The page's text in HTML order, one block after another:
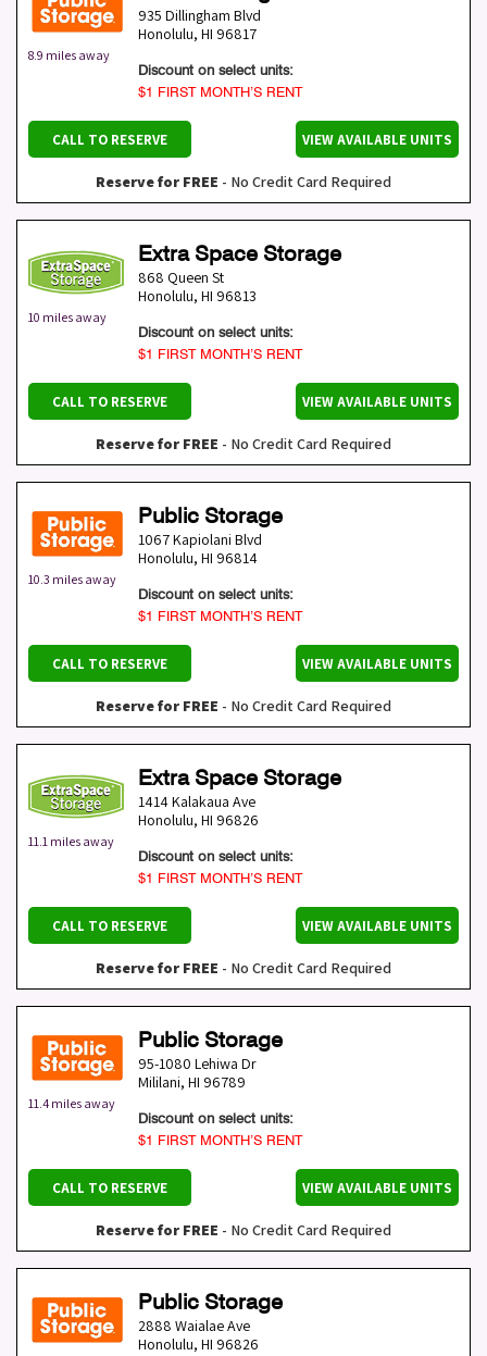
8.9 miles away
935 Dillingham Blvd
Honolulu, HI 96817
Discount on select units:
$1 FIRST MONTH’S RENT
CALL TO RESERVE VIEW AVAILABLE UNITS
Reserve for FREE - No Credit Card Required
10 miles away
Extra Space Storage
868 Queen St
Honolulu, HI 96813
Discount on select units:
$1 FIRST MONTH’S RENT
CALL TO RESERVE VIEW AVAILABLE UNITS
Reserve for FREE - No Credit Card Required
10.3 miles away
Public Storage
1067 Kapiolani Blvd
Honolulu, HI 96814
Discount on select units:
$1 FIRST MONTH’S RENT
CALL TO RESERVE VIEW AVAILABLE UNITS
Reserve for FREE - No Credit Card Required
11.1 miles away
Extra Space Storage
1414 Kalakaua Ave
Honolulu, HI 96826
Discount on select units:
$1 FIRST MONTH’S RENT
CALL TO RESERVE VIEW AVAILABLE UNITS
Reserve for FREE - No Credit Card Required
11.4 miles away
Public Storage
95-1080 Lehiwa Dr
Mililani, HI 96789
Discount on select units:
$1 FIRST MONTH’S RENT
CALL TO RESERVE VIEW AVAILABLE UNITS
Reserve for FREE - No Credit Card Required
Public Storage
2888 Waialae Ave
Honolulu, HI 96826